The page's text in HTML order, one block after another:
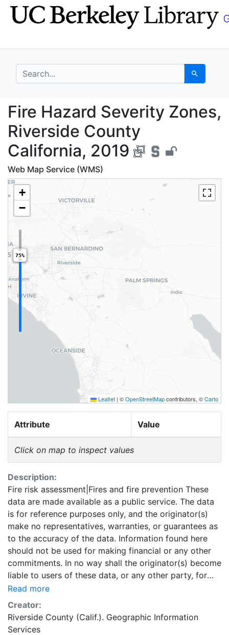
Skip
to
Skip to
main
search for Search
Fire Hazard Severity
Fire Hazard Severity Zones,
Riverside County
California, 2019
Web Map Service (WMS)
+
−
75%
Leaflet | ©OpenStreetMapcontributors, ©Carto
Attribute Value
Click on map to inspect values
Description:
Fire risk assessment|Fires and fire prevention These
data are made available as a public service. The data
is for reference purposes only, and the originator(s)
make no representatives, warranties, or guarantees as
to the accuracy of the data. Information found here
should not be used for making financial or any other
commitments. In no way shall the originator(s) become
liable to users of these data, or any other party, for
any loss or direct, indirect, special, incidental or
consequential damages, including but not limited to
time, money or goodwill, arising from the use or
modification of the data. This data is in the public
Read more
Creator:
Riverside County (Calif.). Geographic Information
Services